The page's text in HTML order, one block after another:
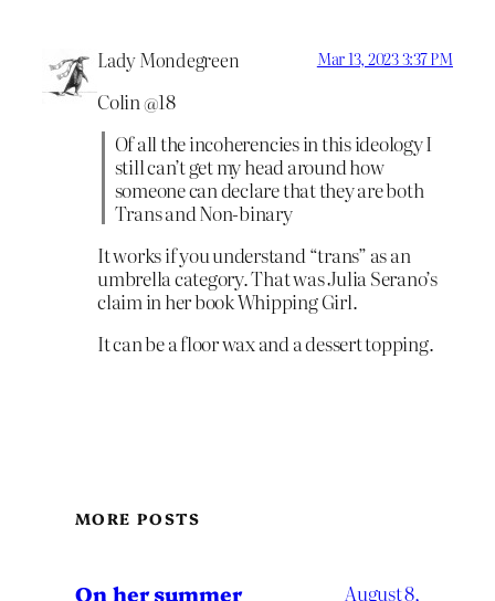
Lady Mondegreen Mar 13, 2023 3:37 PM
Colin @18
Of all the incoherencies in this ideology I
still can’t get my head around how
someone can declare that they are both
Trans and Non-binary
It works if you understand “trans” as an
umbrella category. That was Julia Serano’s
claim in her book Whipping Girl.
It can be a floor wax and a dessert topping.
MORE POSTS
On her summer August 8,